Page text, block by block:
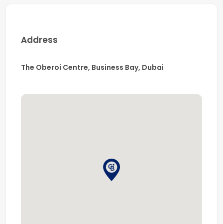
Address
The Oberoi Centre, Business Bay, Dubai